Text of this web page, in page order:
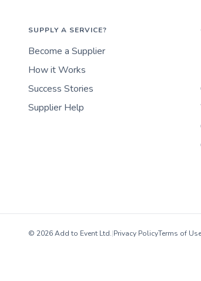
SUPPLY A SERVICE?
Become a Supplier
How it Works
Success Stories
Supplier Help
© 2026 Add to Event Ltd.|Privacy PolicyTerms of Use